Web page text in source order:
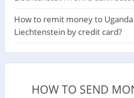
How to remit money to
Liechtenstein by credit card?
HOW TO SEND